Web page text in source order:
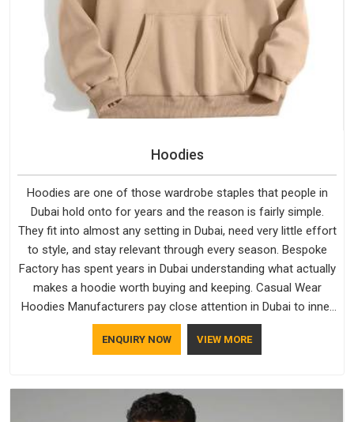
Hoodies
Hoodies are one of those wardrobe staples that people in
Dubai hold onto for years and the reason is fairly simple.
They fit into almost any setting in Dubai, need very little effort
to style, and stay relevant through every season. Bespoke
Factory has spent years in Dubai understanding what actually
makes a hoodie worth buying and keeping. Casual Wear
Hoodies Manufacturers pay close attention in Dubai to inner
lining softness, how the hood sits, and whether the cuffs
hold their shape through repeated washing. People in Dubai
ENQUIRY NOW VIEW MORE